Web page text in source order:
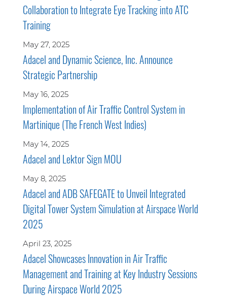
Collaboration to Integrate Eye Tracking into ATC
Training
May 27, 2025
Adacel and Dynamic Science, Inc. Announce
Strategic Partnership
May 16, 2025
Implementation of Air Traffic Control System in
Martinique (The French West Indies)
May 14, 2025
Adacel and Lektor Sign MOU
May 8, 2025
Adacel and ADB SAFEGATE to Unveil Integrated
Digital Tower System Simulation at Airspace World
2025
April 23, 2025
Adacel Showcases Innovation in Air Traffic
Management and Training at Key Industry Sessions
During Airspace World 2025